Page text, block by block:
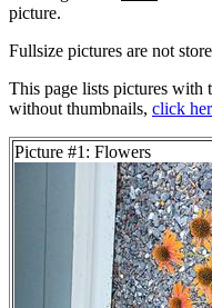
picture.
Fullsize pictures are not
This page lists pictures with
without thumbnails, click
Picture #1: Flowers